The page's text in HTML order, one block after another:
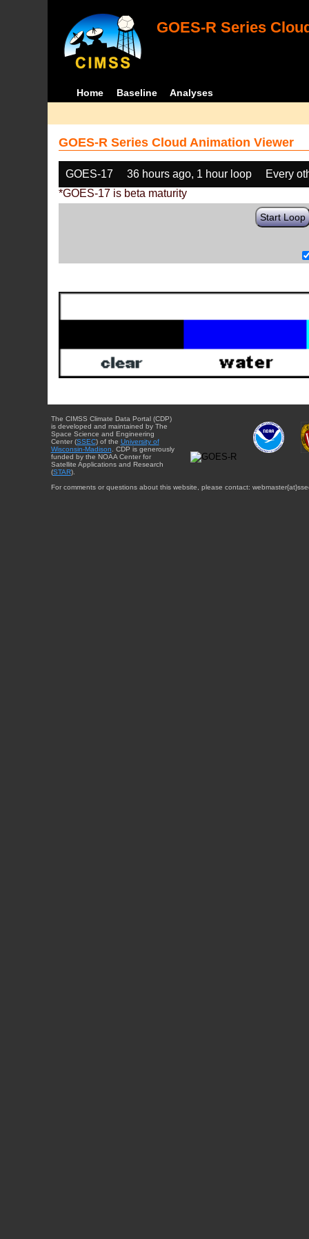
GOES-R Series
Home Baseline Analyses
GOES-R Series Cloud Animation Viewer
GOES-17 36 hours ago, 1 hour loop
Every
*GOES-17 is beta maturity
Start Loop
The CIMSS Climate Data Portal (CDP)
is developed and maintained by The
Space Science and Engineering
Center (SSEC) of the University of
Wisconsin-Madison . CDP is generously
funded by the NOAA Center for
Satellite Applications and Research
(STAR).
For comments or questions about this website, please contact: